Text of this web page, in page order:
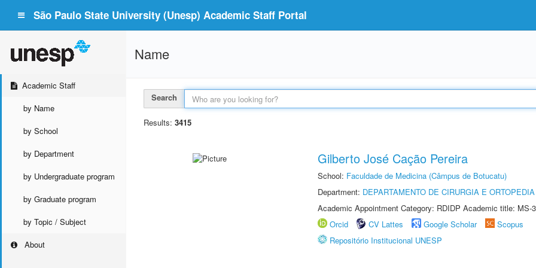
São Paulo State University (Unesp) Academic Staff Portal
Academic Staff
by Name
by School
by Department
by Undergraduate program
by Graduate program
by Topic / Subject
About
Name
Search
Results: 3415
Gilberto José Cação Pereira
School: Faculdade de Medicina (Câmpus de Botucatu)
Department: DEPARTAMENTO DE CIRURGIA E ORTOPEDIA
Academic Appointment Category: RDIDP Academic title: MS-
Orcid
CV Lattes Google Scholar
Scopus
Repositório Institucional UNESP